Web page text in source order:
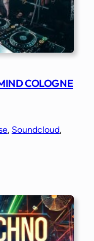
COLOGNE
, Soundcloud